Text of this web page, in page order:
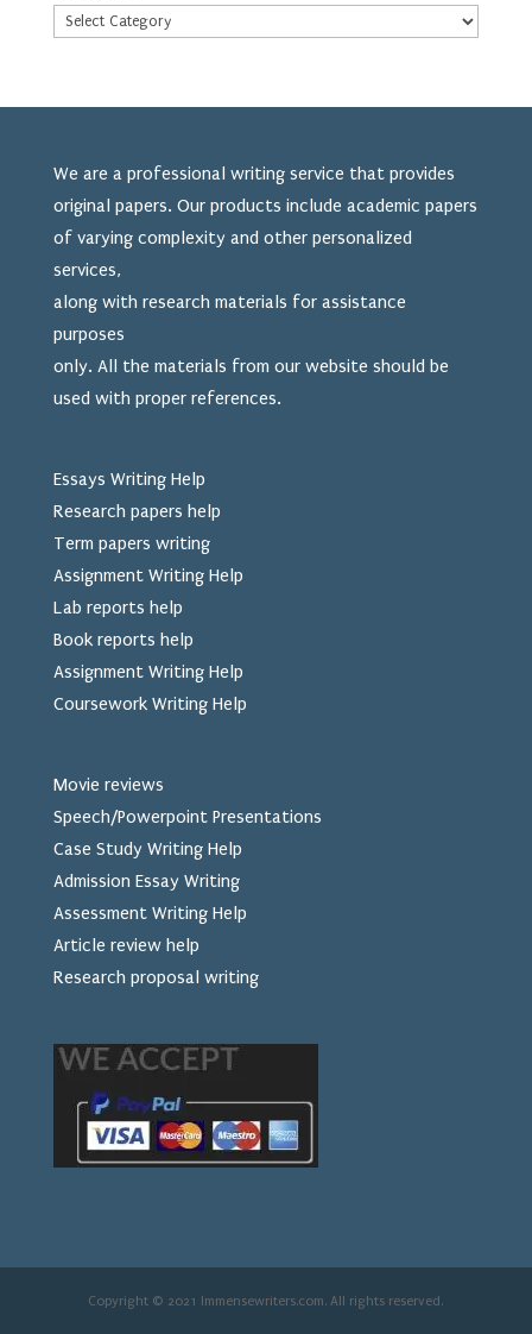
We are a professional writing service that provides
original papers. Our products include academic papers
of varying complexity and other personalized
services,
along with research materials for assistance
purposes
only. All the materials from our website should be
used with proper references.
Essays Writing Help
Research papers help
Term papers writing
Assignment Writing Help
Lab reports help
Book reports help
Assignment Writing Help
Coursework Writing Help
Movie reviews
Speech/Powerpoint Presentations
Case Study Writing Help
Admission Essay Writing
Assessment Writing Help
Article review help
Research proposal writing
Copyright © 2021 Immensewriters.com. All rights reserved.